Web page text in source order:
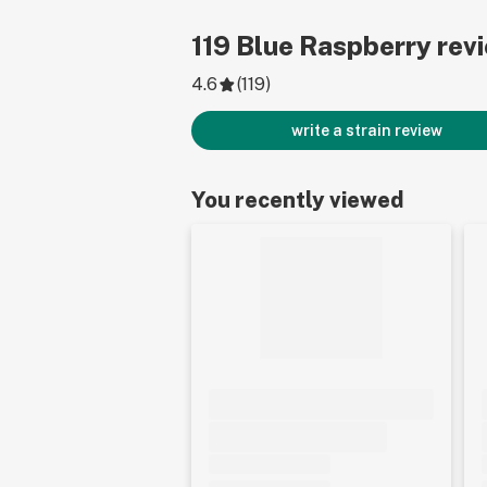
119 Blue Raspberry
4.6 (119)
write a strain review
You recently viewed